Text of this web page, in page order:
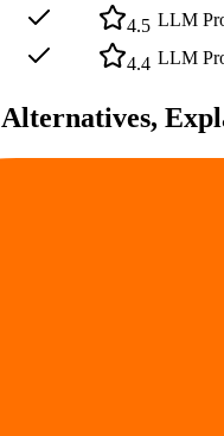
4.5 LLM
4.4 LLM
Alternatives,